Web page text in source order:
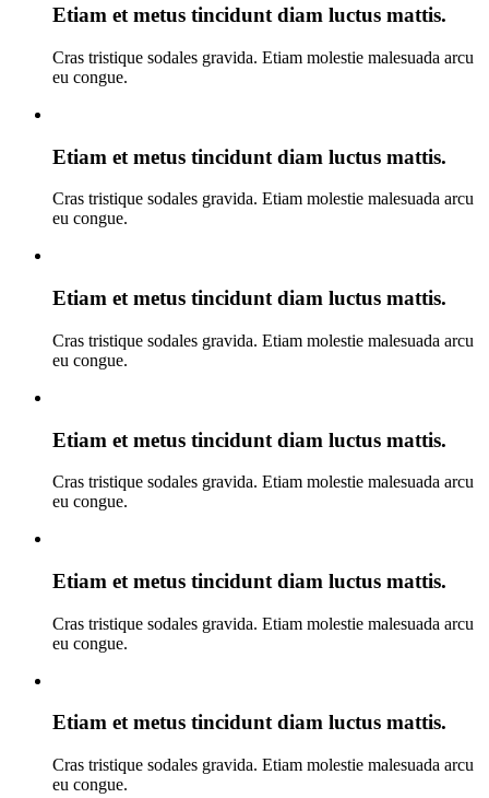
Etiam et metus tincidunt diam luctus mattis.
Cras tristique sodales gravida. Etiam molestie malesuada arcu
eu congue.
Etiam et metus tincidunt diam luctus mattis.
Cras tristique sodales gravida. Etiam molestie malesuada arcu
eu congue.
Etiam et metus tincidunt diam luctus mattis.
Cras tristique sodales gravida. Etiam molestie malesuada arcu
eu congue.
Etiam et metus tincidunt diam luctus mattis.
Cras tristique sodales gravida. Etiam molestie malesuada arcu
eu congue.
Etiam et metus tincidunt diam luctus mattis.
Cras tristique sodales gravida. Etiam molestie malesuada arcu
eu congue.
Etiam et metus tincidunt diam luctus mattis.
Cras tristique sodales gravida. Etiam molestie malesuada arcu
eu congue.